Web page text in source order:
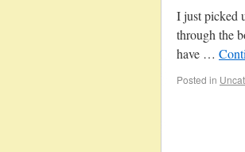
I just picked
through the
have …
Posted in